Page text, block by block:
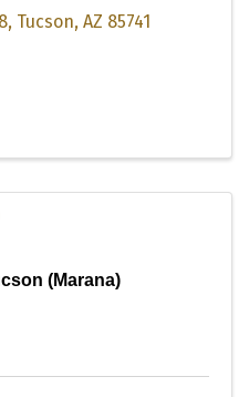
, Tucson, AZ 85741
(Marana)